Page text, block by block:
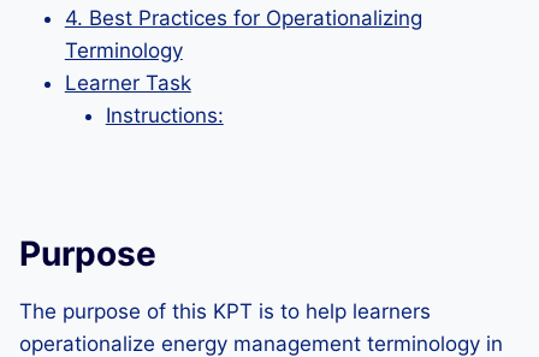
4. Best Practices for Operationalizing
Terminology
Learner Task
Instructions:
Purpose
The purpose of this KPT is to help learners
operationalize energy management terminology in